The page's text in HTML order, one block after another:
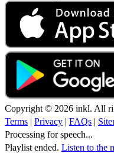
Copyright © 2026 inkl. All
Terms | Privacy | FAQs |
Processing for speech...
Playlist ended. Listen to the